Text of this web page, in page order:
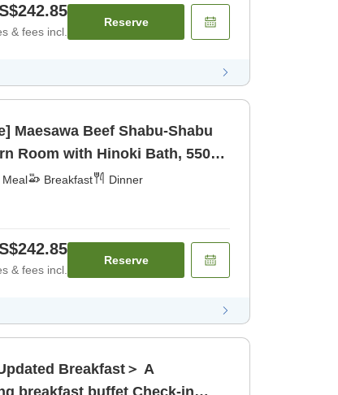
& fees incl.
Reserve
Maesawa Beef Shabu-Shabu
Room with Hinoki Bath, 5500
[Dinner]
Meal Breakfast Dinner
& fees incl.
Reserve
Breakfast＞ A
buffet Check-in